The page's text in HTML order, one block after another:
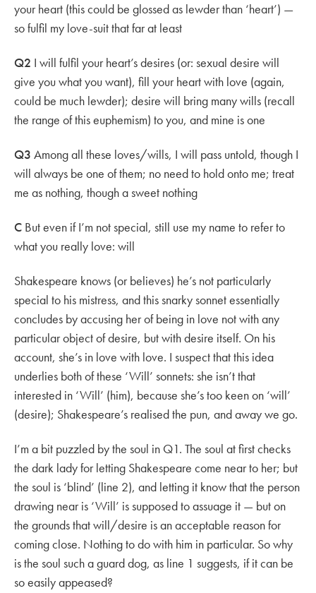
your heart (this could be glossed as lewder than ‘heart’) —
so fulfil my love-suit that far at least
Q2 I will fulfil your heart’s desires (or: sexual desire will
give you what you want), fill your heart with love (again,
could be much lewder); desire will bring many wills (recall
the range of this euphemism) to you, and mine is one
Q3 Among all these loves/wills, I will pass untold, though I
will always be one of them; no need to hold onto me; treat
me as nothing, though a sweet nothing
C But even if I’m not special, still use my name to refer to
what you really love: will
Shakespeare knows (or believes) he’s not particularly
special to his mistress, and this snarky sonnet essentially
concludes by accusing her of being in love not with any
particular object of desire, but with desire itself. On his
account, she’s in love with love. I suspect that this idea
underlies both of these ‘Will’ sonnets: she isn’t that
interested in ‘Will’ (him), because she’s too keen on ‘will’
(desire); Shakespeare’s realised the pun, and away we go.
I’m a bit puzzled by the soul in Q1. The soul at first checks
the dark lady for letting Shakespeare come near to her; but
the soul is ‘blind’ (line 2), and letting it know that the person
drawing near is ‘Will’ is supposed to assuage it — but on
the grounds that will/desire is an acceptable reason for
coming close. Nothing to do with him in particular. So why
is the soul such a guard dog, as line 1 suggests, if it can be
so easily appeased?